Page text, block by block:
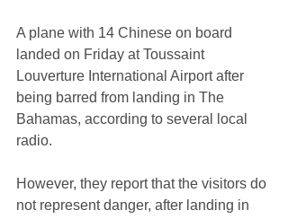
A plane with 14 Chinese on board
landed on Friday at Toussaint
Louverture International Airport after
being barred from landing in The
Bahamas, according to several local
radio.
However, they report that the visitors do
not represent danger, after landing in